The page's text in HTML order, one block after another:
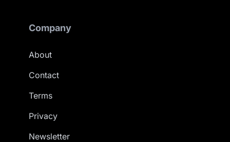
Company
About
Contact
Terms
Privacy
Newsletter